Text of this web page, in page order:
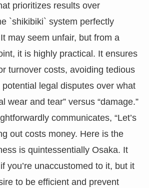
prioritizes results over
`shikibiki` system perfectly
may seem unfair, but from a
it is highly practical. It ensures
turnover costs, avoiding tedious
legal disputes over what
wear and tear” versus “damage.”
communicates, “Let’s
out costs money. Here is the
is quintessentially Osaka. It
you’re unaccustomed to it, but it
to be efficient and prevent